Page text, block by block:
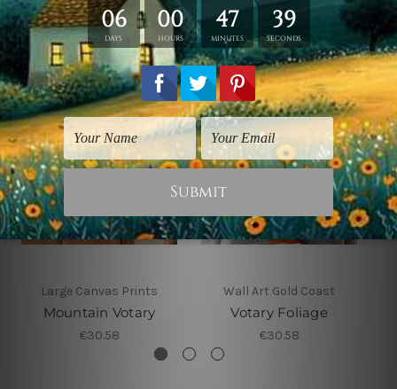
Related Products
Large Canvas Prints
Mountain Votary
€30.58
Wall Art Gold Coast
Votary Foliage
€30.58